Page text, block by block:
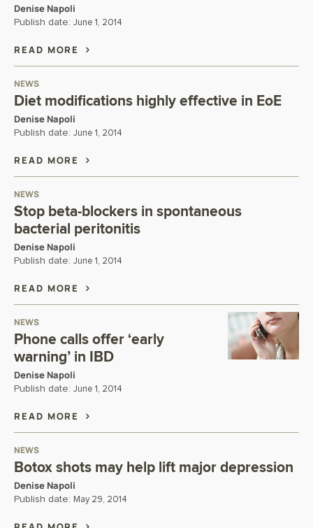
Denise Napoli
Publish date: June 1, 2014
READ MORE
NEWS
Diet modifications highly effective in EoE
Denise Napoli
Publish date: June 1, 2014
READ MORE
NEWS
Stop beta-blockers in spontaneous
bacterial peritonitis
Denise Napoli
Publish date: June 1, 2014
READ MORE
NEWS
Phone calls offer ‘early
warning’ in IBD
Denise Napoli
Publish date: June 1, 2014
READ MORE
NEWS
Botox shots may help lift major depression
Denise Napoli
Publish date: May 29, 2014